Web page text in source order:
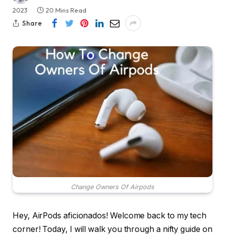
2023
20 Mins Read
Share
Change Owners Of Airpods
Hey, AirPods aficionados! Welcome back to my tech
corner! Today, I will walk you through a nifty guide on